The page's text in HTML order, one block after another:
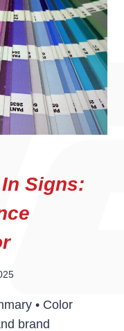
Signs:
• Color
brand